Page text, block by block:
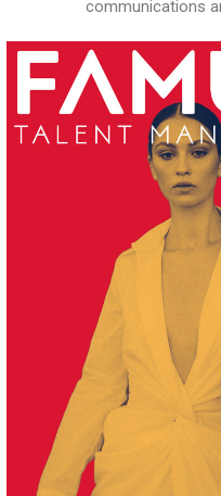
communications